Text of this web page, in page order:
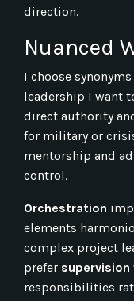
direction.
Nuanced
I choose
leadership I want
direct authority
for military or
mentorship and
control.
Orchestration
elements
complex project
prefer supervision
responsibilities